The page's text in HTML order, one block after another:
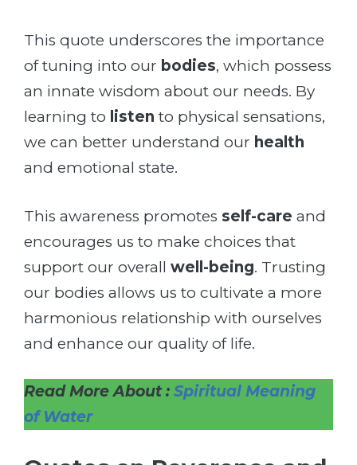
This quote underscores the importance
of tuning into our bodies, which possess
an innate wisdom about our needs. By
learning to listen to physical sensations,
we can better understand our health
and emotional state.
This awareness promotes self-care and
encourages us to make choices that
support our overall well-being. Trusting
our bodies allows us to cultivate a more
harmonious relationship with ourselves
and enhance our quality of life.
Read More About : Spiritual Meaning
of Water